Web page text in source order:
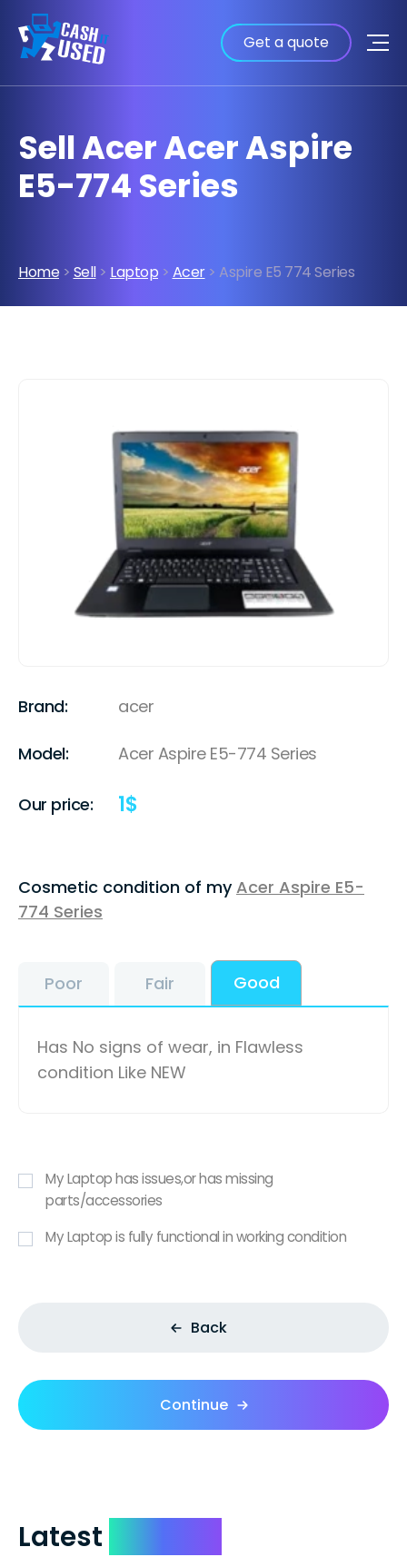
Get a quote
Sell Acer Acer Aspire
E5-774 Series
Home > Sell> Laptop > Acer> Aspire E5 774 Series
Brand: acer
Model: Acer Aspire E5-774 Series
Our price: 1$
Cosmetic condition of myAcer Aspire E5-
774 Series
Poor Fair Good
Has No signs of wear, in Flawless
condition Like NEW
My Laptop has issues,or has missing
parts/accessories
My Laptop is fully functional in working condition
Back
Continue
Latest